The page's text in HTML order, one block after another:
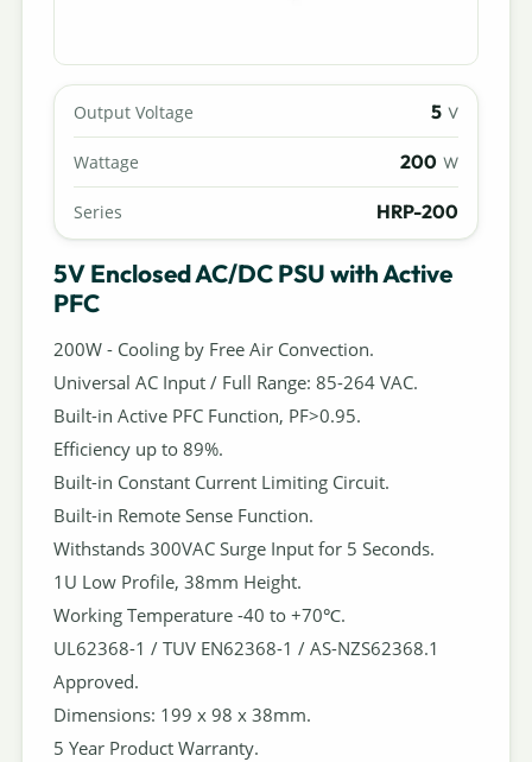
Output Voltage 5 V
Wattage 200 W
Series HRP-200
5V Enclosed AC/DC PSU with Active
PFC
200W - Cooling by Free Air Convection.
Universal AC Input / Full Range: 85-264 VAC.
Built-in Active PFC Function, PF>0.95.
Efficiency up to 89%.
Built-in Constant Current Limiting Circuit.
Built-in Remote Sense Function.
Withstands 300VAC Surge Input for 5 Seconds.
1U Low Profile, 38mm Height.
Working Temperature -40 to +70℃.
UL62368-1 / TUV EN62368-1 / AS-NZS62368.1
Approved.
Dimensions: 199 x 98 x 38mm.
5 Year Product Warranty.